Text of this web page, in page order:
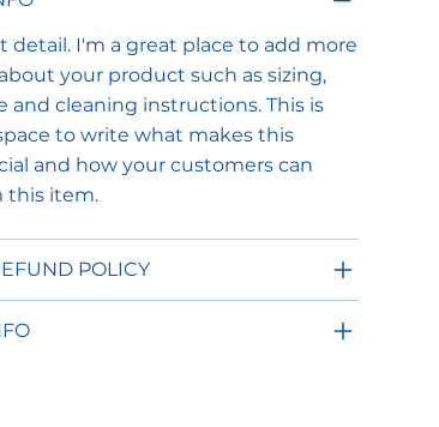
detail. I'm a great place to add more
your product such as sizing,
and cleaning instructions. This is
to write what makes this
and how your customers can
this item.
POLICY